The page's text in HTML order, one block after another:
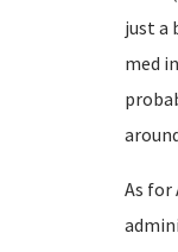
just a
med
As for